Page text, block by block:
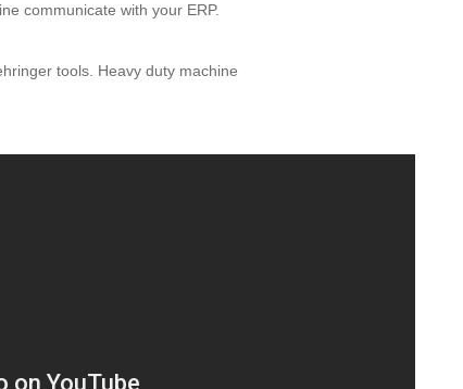
communicate with your ERP.
tools. Heavy duty machine